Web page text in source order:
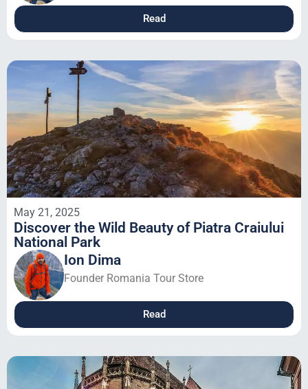
Read
May 21, 2025
Discover the Wild Beauty of Piatra Craiului
National Park
Ion Dima
Founder Romania Tour Store
Read